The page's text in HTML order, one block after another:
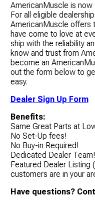
AmericanMuscle is
For all eligible
AmericanMuscle offers
have come to love at
ship with the reliability
know and trust from
become an
out the form below to
easy.
Dealer Sign Up Form
Benefits:
Same Great Parts at
No Set-Up fees!
No Buy-in Required!
Dedicated Dealer Team!
Featured Dealer
customers are in your
Have questions?